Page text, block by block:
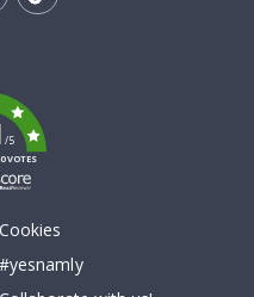
/5
VOTES
Cookies
#yesnamly